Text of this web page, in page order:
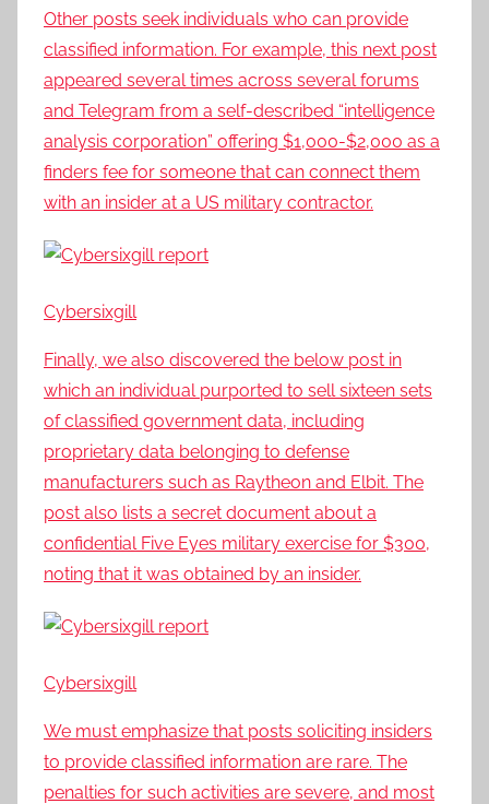
Other posts seek individuals who can provide
classified information. For example, this next post
appeared several times across several forums
and Telegram from a self-described “intelligence
analysis corporation” offering $1,000-$2,000 as a
finders fee for someone that can connect them
with an insider at a US military contractor.
Cybersixgill
Finally, we also discovered the below post in
which an individual purported to sell sixteen sets
of classified government data, including
proprietary data belonging to defense
manufacturers such as Raytheon and Elbit. The
post also lists a secret document about a
confidential Five Eyes military exercise for $300,
noting that it was obtained by an insider.
Cybersixgill
We must emphasize that posts soliciting insiders
to provide classified information are rare. The
penalties for such activities are severe, and most